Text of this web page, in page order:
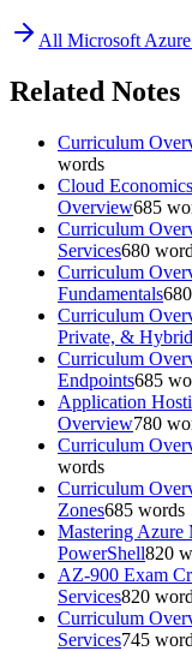
All Microsoft
Related Notes
Curriculum
words
Cloud
Overview685
Curriculum
Services680
Curriculum
Fundamentals680
Curriculum
Private, &
Curriculum
Endpoints685
Application
Overview780
Curriculum
words
Curriculum
Zones685 words
Mastering Azure
PowerShell820
AZ-900 Exam
Services820
Curriculum
Services745